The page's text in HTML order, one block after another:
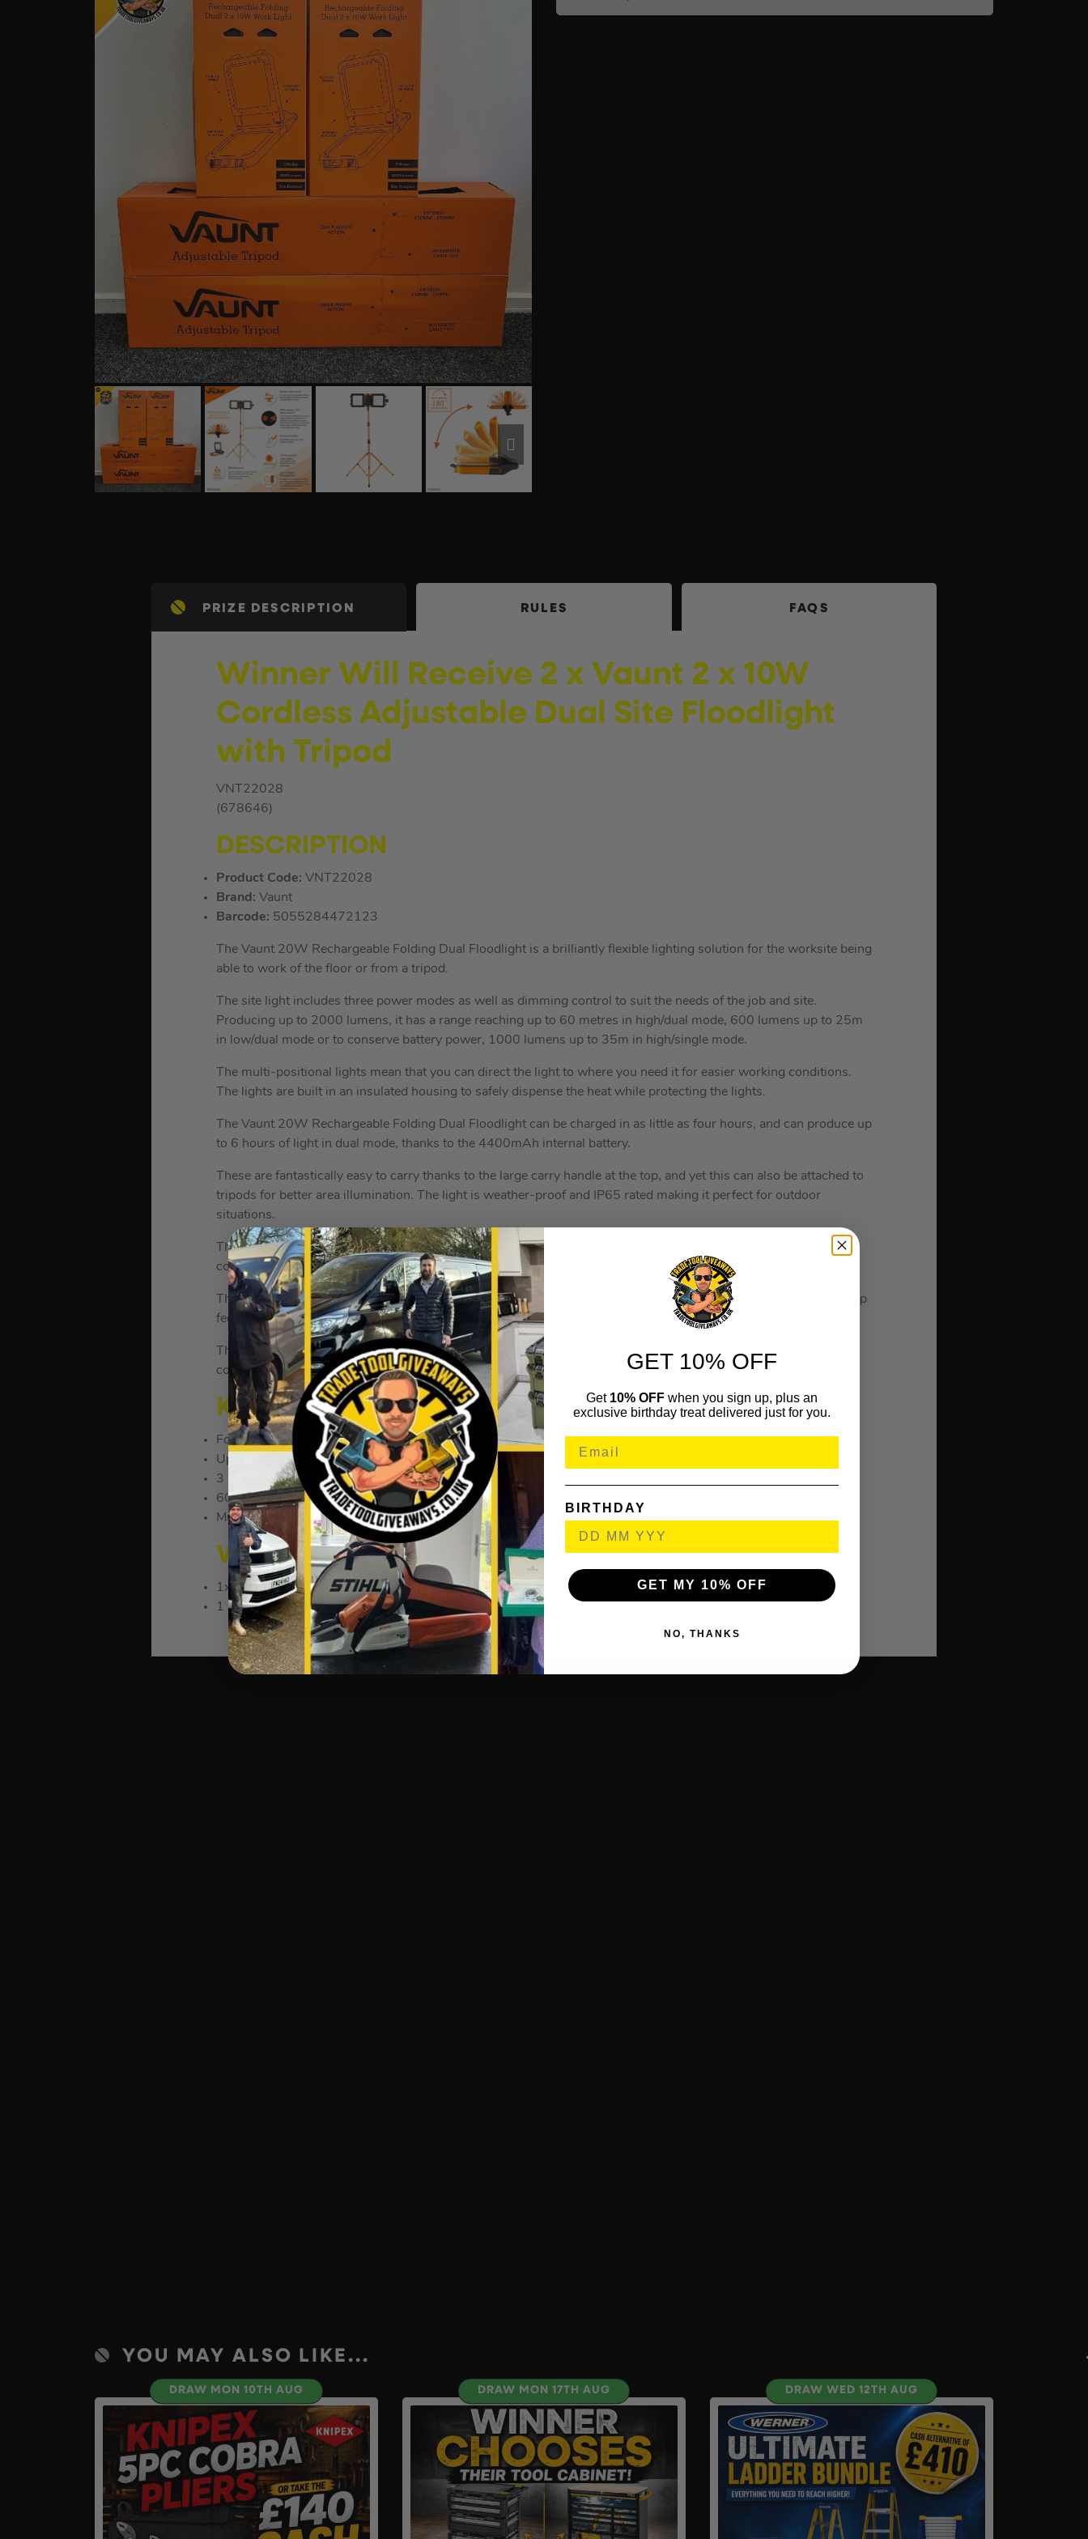
PRIZE DESCRIPTION RULES FAQS
Winner Will Receive 2 x Vaunt 2 x 10W
Cordless Adjustable Dual Site Floodlight
with Tripod
VNT22028
(678646)
DESCRIPTION
Product Code: VNT22028
Brand: Vaunt
Barcode: 5055284472123
The Vaunt 20W Rechargeable Folding Dual Floodlight is a brilliantly flexible lighting solution for the worksite being
able to work of the floor or from a tripod.
The site light includes three power modes as well as dimming control to suit the needs of the job and site.
Producing up to 2000 lumens, it has a range reaching up to 60 metres in high/dual mode, 600 lumens up to 25m
in low/dual mode or to conserve battery power, 1000 lumens up to 35m in high/single mode.
The multi-positional lights mean that you can direct the light to where you need it for easier working conditions.
The lights are built in an insulated housing to safely dispense the heat while protecting the lights.
The Vaunt 20W Rechargeable Folding Dual Floodlight can be charged in as little as four hours, and can produce up
to 6 hours of light in dual mode, thanks to the 4400mAh internal battery.
These are fantastically easy to carry thanks to the large carry handle at the top, and yet this can also be attached to
tripods for better area illumination. The light is weather-proof and IP65 rated making it perfect for outdoor
situations.
The tripod extends up to 1500mm and securely holds the Vaunt floodlight in place, thanks to its strong steel
construction.
The tripod central column is easy to adjust, even with the floodlight on it, while the wide, 3-way legs have non-slip
feet to protect it against slippage. Each leg includes a support bracket to ensure its sturdiness on flat surfaces.
The tripod leg also includes an integrated cable tidy for those loose mains power cable, while the tripod can
collapse down to 650mm for easier storage and transport.
KEY FEATURES
Folding Dual Floodlight with Tripod Stand
Up to 2000 Lumens
3 Power Modes
60m Wide Beam Range
Multi-Positioning for Optimal Illumination
WHAT’S IN THE BOX
1x Vaunt 20W Rechargeable Folding Dual Floodlight
1 x Extendable Tripod Stand
YOU MAY ALSO LIKE...
DRAW MON 10TH AUG DRAW MON 17TH AUG DRAW WED 12TH AUG
GET 10% OFF
Get 10% OFF when you sign up, plus an
exclusive birthday treat delivered just for you.
BIRTHDAY
GET MY 10% OFF
NO, THANKS